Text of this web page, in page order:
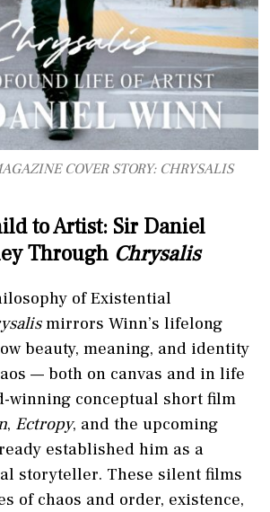
COVER STORY: CHRYSALIS
to Artist: Sir Daniel
Through Chrysalis
of Existential
mirrors Winn’s lifelong
beauty, meaning, and identity
— both on canvas and in life
winning conceptual short film
, Ectropy, and the upcoming
established him as a
storyteller. These silent films
of chaos and order, existence,